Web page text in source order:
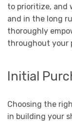
to prioritize, and
and in the long
thoroughly
throughout your
Initial
Choosing the
in building your